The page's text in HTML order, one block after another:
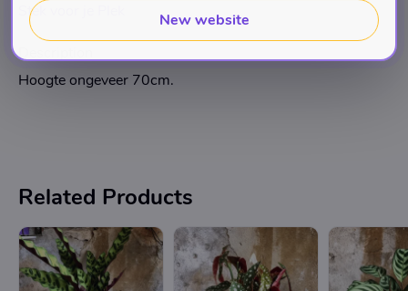
Stek voor je Plek
Description
Hoogte ongeveer 70cm.
Related Products
New website